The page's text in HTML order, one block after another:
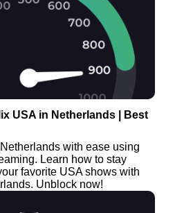
USA in Netherlands | Best
with ease using
Learn how to stay
favorite USA shows with
Unblock now!